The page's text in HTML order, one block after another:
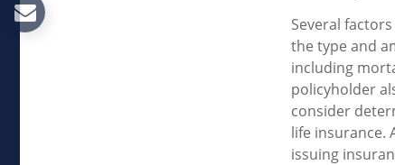
Several
the type and
including
policyholder
consider
life insurance.
issuing